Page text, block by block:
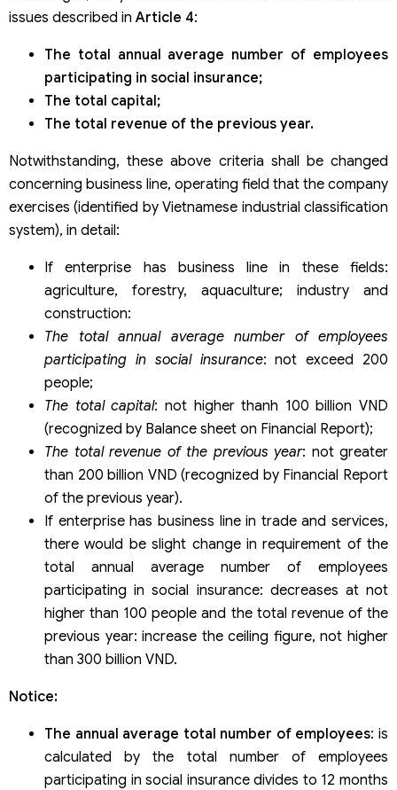
issues described in Article 4:
The total annual average number of employees
participating in social insurance;
The total capital;
The total revenue of the previous year.
Notwithstanding, these above criteria shall be changed
concerning business line, operating field that the company
exercises (identified by Vietnamese industrial classification
system), in detail:
If enterprise has business line in these fields:
agriculture, forestry, aquaculture; industry and
construction:
The total annual average number of employees
participating in social insurance: not exceed 200
people;
The total capital: not higher thanh 100 billion VND
(recognized by Balance sheet on Financial Report);
The total revenue of the previous year: not greater
than 200 billion VND (recognized by Financial Report
of the previous year).
If enterprise has business line in trade and services,
there would be slight change in requirement of the
total annual average number of employees
participating in social insurance: decreases at not
higher than 100 people and the total revenue of the
previous year: increase the ceiling figure, not higher
than 300 billion VND.
Notice:
The annual average total number of employees: is
calculated by the total number of employees
participating in social insurance divides to 12 months